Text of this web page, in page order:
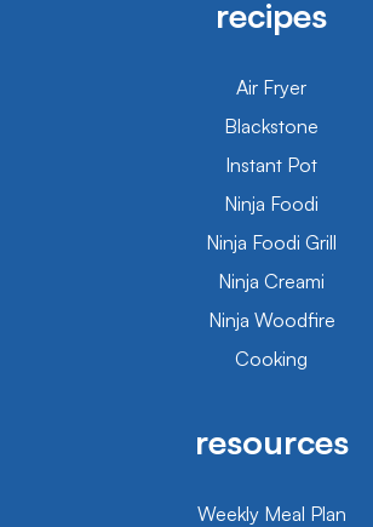
recipes
Air Fryer
Blackstone
Instant Pot
Ninja Foodi
Ninja Foodi Grill
Ninja Creami
Ninja Woodfire
Cooking
resources
Weekly Meal Plan